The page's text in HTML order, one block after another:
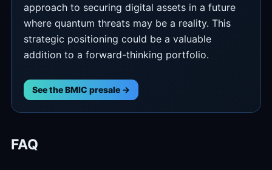
approach to securing digital assets in a future
where quantum threats may be a reality. This
strategic positioning could be a valuable
addition to a forward-thinking portfolio.
See the BMIC presale →
FAQ